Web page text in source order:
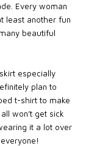
Every woman
least another fun
beautiful
especially
plan to
t-shirt to make
won’t get sick
it a lot over